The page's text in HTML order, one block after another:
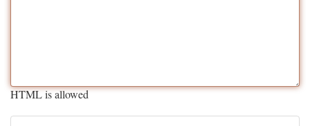
HTML is allowed